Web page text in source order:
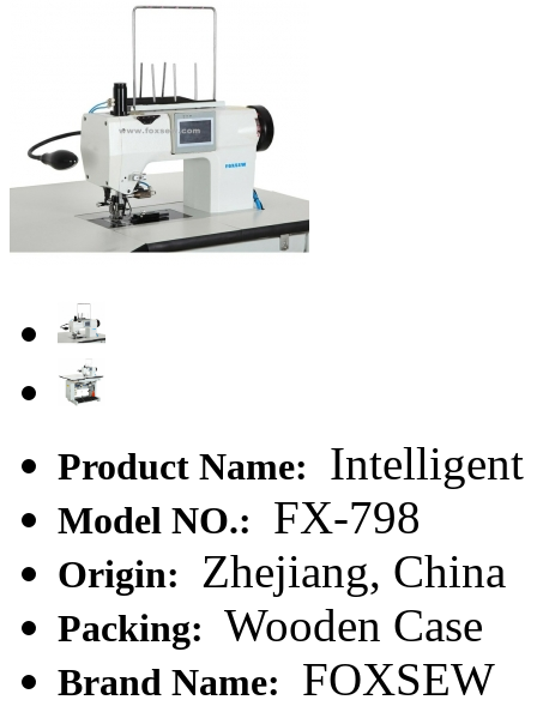
Product Name: Intelligent
Model NO.: FX-798
Origin: Zhejiang, China
Packing: Wooden Case
Brand Name:
FOXSEW